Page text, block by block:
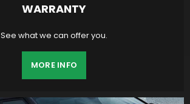
WARRANTY
See what we can offer you.
MORE INFO